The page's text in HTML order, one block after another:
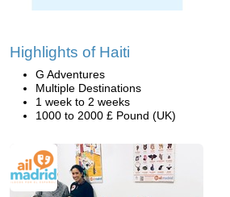
Highlights of Haiti
G Adventures
Multiple Destinations
1 week to 2 weeks
1000 to 2000 £ Pound (UK)